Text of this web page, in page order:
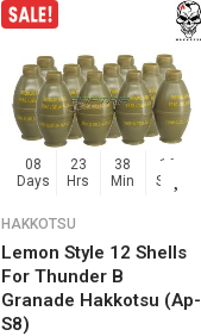
08
Days
23
Hrs
38
Min
15
Sec
HAKKOTSU
Lemon Style 12 Shells
For Thunder B
Granade Hakkotsu (ap-
S8)